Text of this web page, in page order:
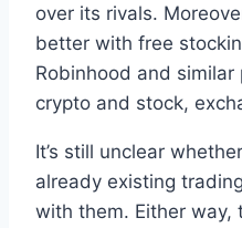
over its rivals.
better with free
Robinhood and
crypto and stock,
It’s still unclear
already existing
with them. Either way,